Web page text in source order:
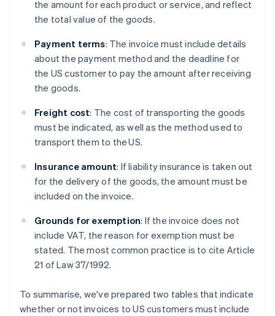
the amount for each product or service, and reflect
the total value of the goods.
Payment terms: The invoice must include details
about the payment method and the deadline for
the US customer to pay the amount after receiving
the goods.
Freight cost: The cost of transporting the goods
must be indicated, as well as the method used to
transport them to the US.
Insurance amount: If liability insurance is taken out
for the delivery of the goods, the amount must be
included on the invoice.
Grounds for exemption: If the invoice does not
include VAT, the reason for exemption must be
stated. The most common practice is to cite Article
21 of Law 37/1992.
To summarise, we've prepared two tables that indicate
whether or not invoices to US customers must include